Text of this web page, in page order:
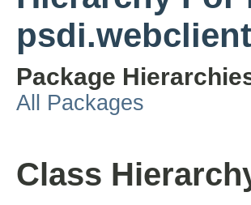
Package
All Packages
Class